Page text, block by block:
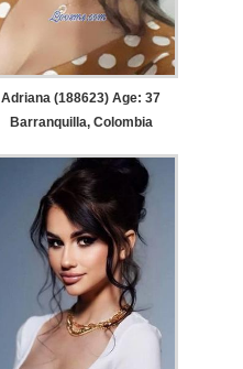
Adriana (188623) Age: 37
Barranquilla, Colombia